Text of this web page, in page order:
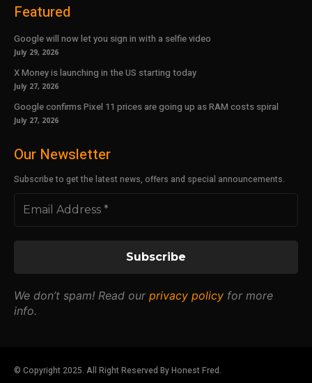
Featured
Google will now let you sign in with a selfie video
July 29, 2026
X Money is launching in the US starting today
July 27, 2026
Google confirms Pixel 11 prices are going up as RAM costs spiral
July 27, 2026
Our Newsletter
Subscribe to get the latest news, offers and special announcements.
We don’t spam! Read our privacy policy for more
info.
© Copyright 2025. All Right Reserved By Honest Fred.